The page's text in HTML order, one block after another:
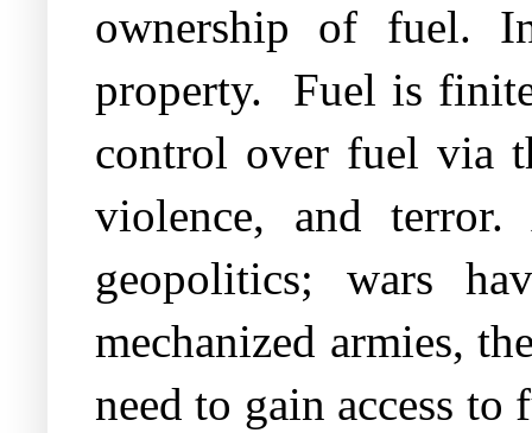
ownership of fuel.
property.
Fuel is
control over fuel via
violence, and
geopolitics; wars
mechanized armies,
need to gain access